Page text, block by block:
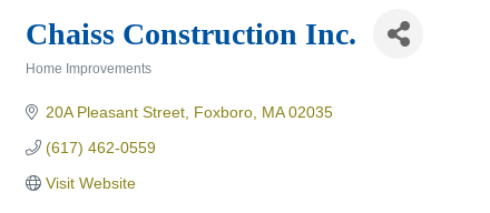
Chaiss Construction Inc.
Home Improvements
20A Pleasant Street Foxboro MA 02035
(617) 462-0559
Visit Website